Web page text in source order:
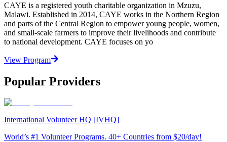
CAYE is a registered youth charitable organization in Mzuzu,
Malawi. Established in 2014, CAYE works in the Northern Region
and parts of the Central Region to empower young people, women,
and small-scale farmers to improve their livelihoods and contribute
to national development. CAYE focuses on yo
View Program
Popular Providers
International Volunteer HQ [IVHQ]
World’s #1 Volunteer Programs. 40+ Countries from $20/day!